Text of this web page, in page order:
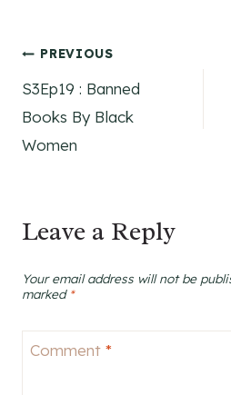
Post
navigation
PREVIOUS
S3Ep19 : Banned
Books By Black
Women
Leave a Reply
Your email address will not be
marked *
Comment *